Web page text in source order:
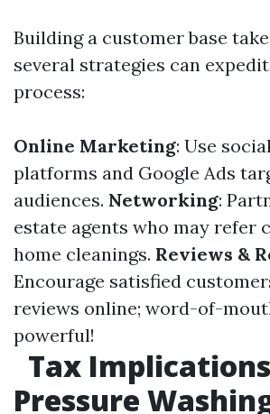
Building a customer base
several strategies can
process:
Online Marketing: Use
platforms and Google Ads
audiences. Networking:
estate agents who may refer
home cleanings. Reviews &
Encourage satisfied
reviews online; word-of-
powerful!
Tax
Pressure